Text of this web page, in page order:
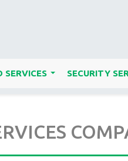
SERVICES SECURITY